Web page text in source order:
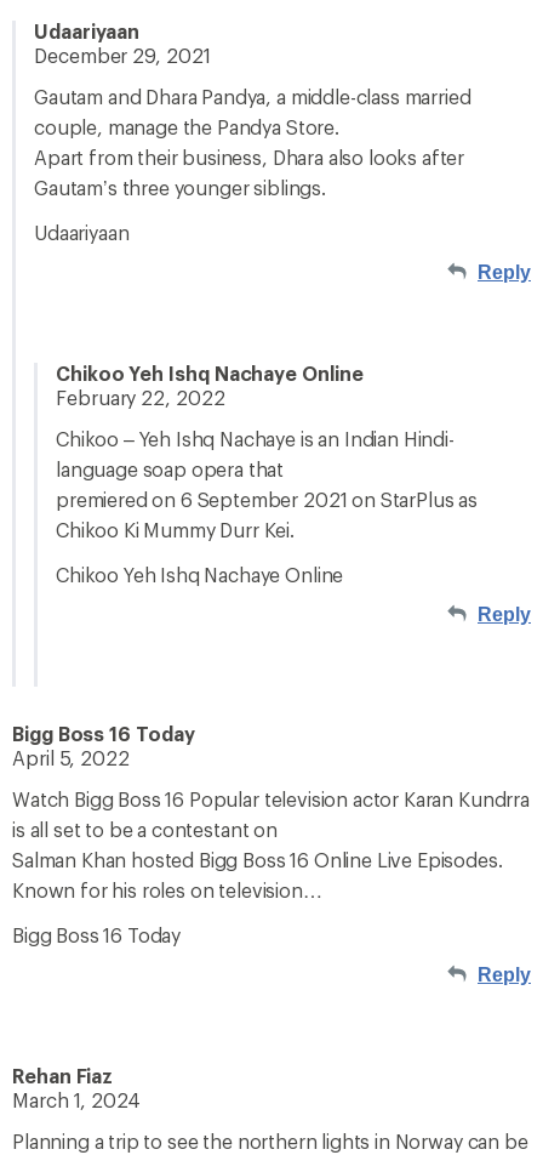
Udaariyaan
December 29, 2021
Gautam and Dhara Pandya, a middle-class married
couple, manage the Pandya Store.
Apart from their business, Dhara also looks after
Gautam’s three younger siblings.
Udaariyaan
Reply
Chikoo Yeh Ishq Nachaye Online
February 22, 2022
Chikoo – Yeh Ishq Nachaye is an Indian Hindi-
language soap opera that
premiered on 6 September 2021 on StarPlus as
Chikoo Ki Mummy Durr Kei.
Chikoo Yeh Ishq Nachaye Online
Reply
Bigg Boss 16 Today
April 5, 2022
Watch Bigg Boss 16 Popular television actor Karan Kundrra
is all set to be a contestant on
Salman Khan hosted Bigg Boss 16 Online Live Episodes.
Known for his roles on television…
Bigg Boss 16 Today
Reply
Rehan Fiaz
March 1, 2024
Planning a trip to see the northern lights in Norway can be